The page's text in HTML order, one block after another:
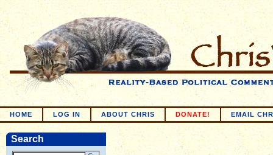
HOME LOG IN ABOUT CHRIS DONATE! EMAIL
Search